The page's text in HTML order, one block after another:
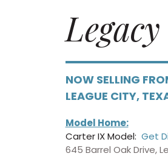
Legacy
NOW SELLING
LEAGUE CITY,
Model Home:
Carter IX Model: Get
645 Barrel Oak Drive,